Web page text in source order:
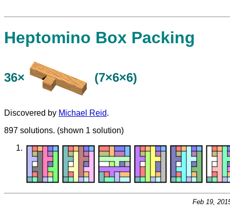
Heptomino Box Packing
36× (7×6×6)
Discovered by Michael Reid.
897 solutions. (shown 1 solution)
Feb 19,